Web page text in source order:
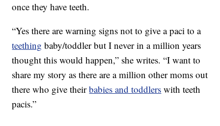
once they have teeth.
“Yes there are warning signs not to give a paci to a
teething baby/toddler but I never in a million years
thought this would happen,” she writes. “I want to
share my story as there are a million other moms out
there who give theirbabies and toddlers with teeth
pacis.”